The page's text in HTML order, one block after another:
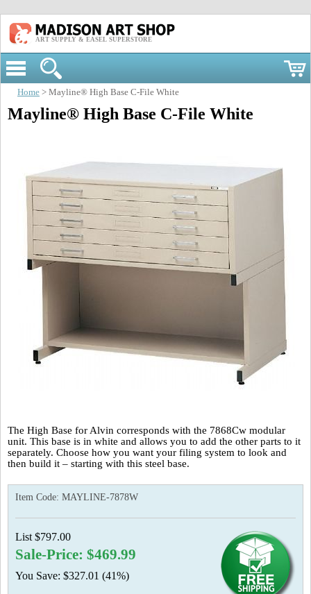
ART SUPPLY & EASEL SUPERSTORE
Home > Mayline® High Base C-File White
Mayline® High Base C-File White
The High Base for Alvin corresponds with the 7868Cw modular
unit. This base is in white and allows you to add the other parts to it
separately. Choose how you want your filing system to look and
then build it – starting with this steel base.
Item Code: MAYLINE-7878W
List $797.00
Sale-Price: $469.99
You Save: $327.01 (41%)